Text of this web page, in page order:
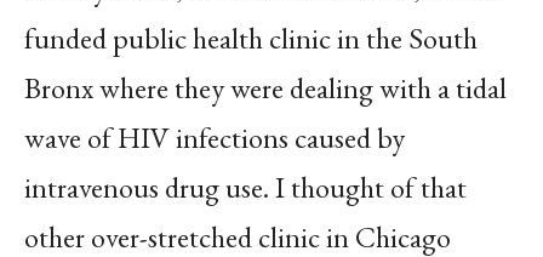
funded public health clinic in the South
Bronx where they were dealing with a tidal
wave of HIV infections caused by
intravenous drug use. I thought of that
other over-stretched clinic in Chicago